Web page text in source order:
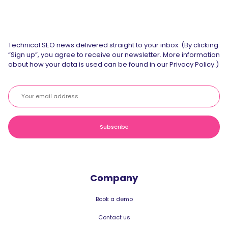
Company
Book a demo
Contact us
Technical SEO news delivered straight to your inbox. (By clicking
“Sign up”, you agree to receive our newsletter. More information
about how your data is used can be found in our Privacy Policy.)